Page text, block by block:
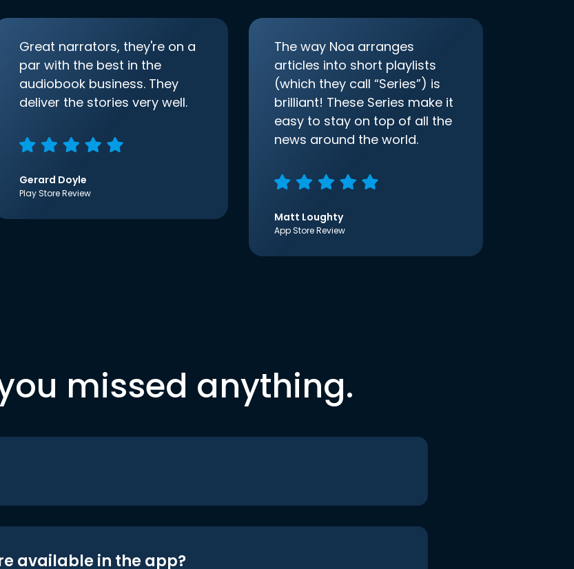
Great narrators, they're on a
par with the best in the
audiobook business. They
deliver the stories very well.
Gerard Doyle
Play Store Review
The way Noa arranges
articles into short playlists
(which they call “Series”) is
brilliant! These Series make it
easy to stay on top of all the
news around the world.
Matt Loughty
App Store Review
missed anything.
available in the app?